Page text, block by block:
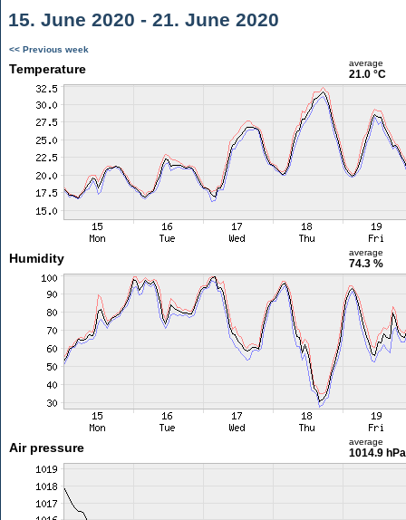
15. June 2020 - 21. June 2020
<< Previous week
Temperature average
21.0 °C
Humidity average
74.3 %
Air pressure average
1014.9 hPa